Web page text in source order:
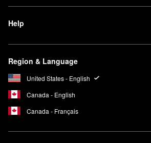
Help
Region & Language
United States - English
Canada - English
Canada - Français